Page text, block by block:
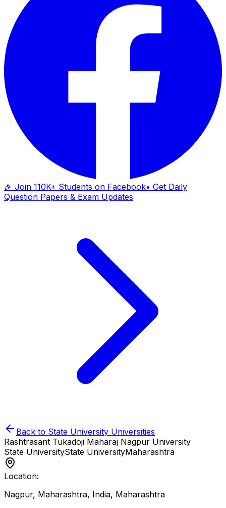
🎉 Join 110K+ Students on Facebook• Get Daily
Question Papers & Exam Updates
Back to State University Universities
Rashtrasant Tukadoji Maharaj Nagpur University
State UniversityState UniversityMaharashtra
Location:
Nagpur, Maharashtra, India, Maharashtra